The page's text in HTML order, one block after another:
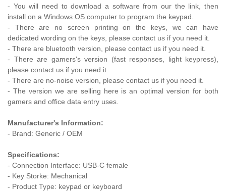
- You will need to download a software from our the link, then
install on a Windows OS computer to program the keypad.
- There are no screen printing on the keys, we can have
dedicated wording on the keys, please contact us if you need it.
- There are bluetooth version, please contact us if you need it.
- There are gamers's version (fast responses, light keypress),
please contact us if you need it.
- There are no-noise version, please contact us if you need it.
- The version we are selling here is an optimal version for both
gamers and office data entry uses.
Manufacturer's Information:
- Brand: Generic / OEM
Specifications:
- Connection Interface: USB-C female
- Key Storke: Mechanical
- Product Type: keypad or keyboard